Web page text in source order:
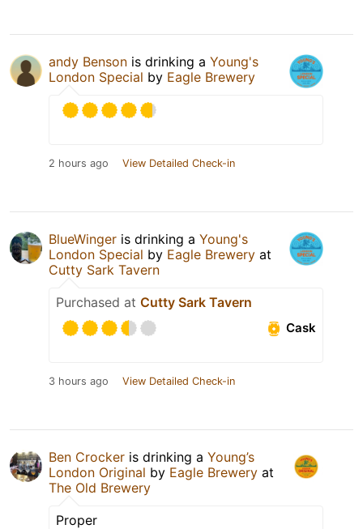
andy Benson is drinking a Young's
London Special by Eagle Brewery
2 hours ago View Detailed Check-in
BlueWinger is drinking a Young's
London Special by Eagle Brewery at
Cutty Sark Tavern
Purchased at Cutty Sark Tavern
Cask
3 hours ago View Detailed Check-in
Ben Crocker is drinking a Young’s
London Original by Eagle Brewery at
The Old Brewery
Proper